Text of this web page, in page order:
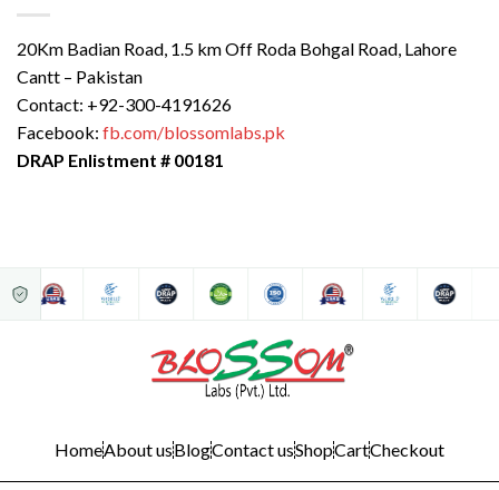
20Km Badian Road, 1.5 km Off Roda Bohgal Road, Lahore
Cantt – Pakistan
Contact: +92-300-4191626
Facebook: fb.com/blossomlabs.pk
DRAP Enlistment # 00181
HomeAbout usBlogContact usShopCartCheckout